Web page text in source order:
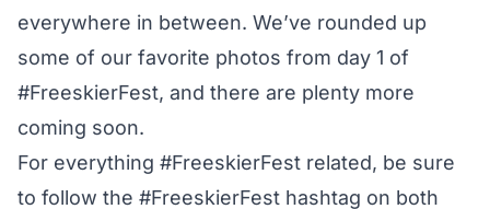
everywhere in between. We’ve rounded up
some of our favorite photos from day 1 of
#FreeskierFest, and there are plenty more
coming soon.
For everything #FreeskierFest related, be sure
to follow the #FreeskierFest hashtag on both